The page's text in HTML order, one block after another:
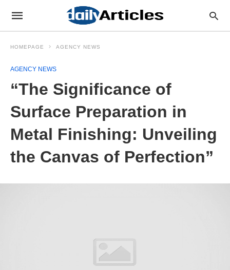
HOMEPAGE AGENCY NEWS
AGENCY NEWS
“The Significance of
Surface Preparation in
Metal Finishing: Unveiling
the Canvas of Perfection”